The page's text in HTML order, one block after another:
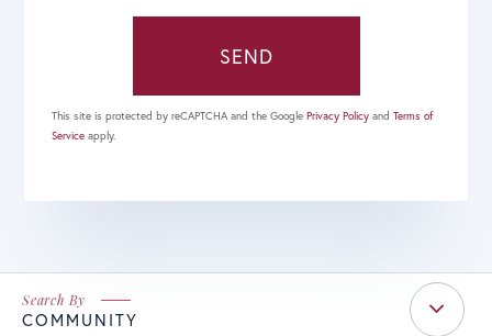
SEND
This site is protected by reCAPTCHA and the GooglePrivacy Policy andTerms of
Service apply.
COMMUNITY